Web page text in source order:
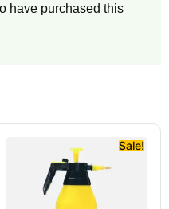
have purchased this
Sale!